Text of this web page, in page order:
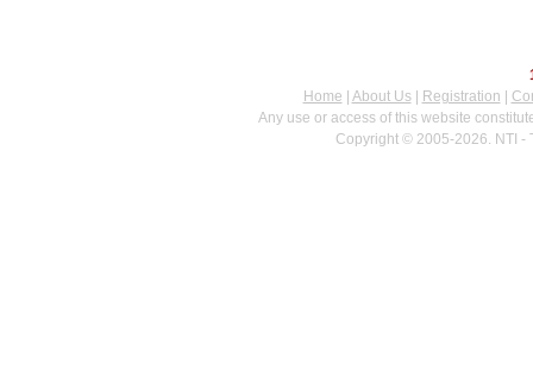
Home
About Us| Registration
Any use or access of this website
Copyright © 2005-2026. NTI -